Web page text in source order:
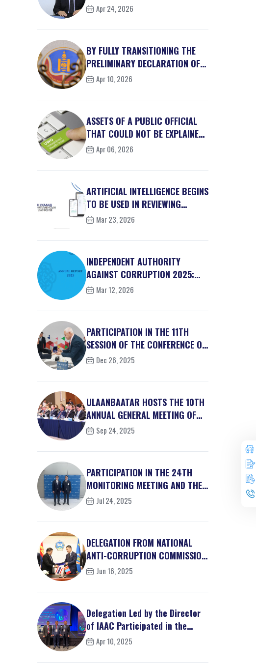
MILLION IN S...
Apr 24, 2026
BY FULLY TRANSITIONING THE
PRELIMINARY DECLARATION OF
PRIVATE INTEREST...
Apr 10, 2026
ASSETS OF A PUBLIC OFFICIAL
THAT COULD NOT BE EXPLAINED
AS LEGALLY OBT...
Apr 06, 2026
ARTIFICIAL INTELLIGENCE BEGINS
TO BE USED IN REVIEWING
REGULATIONS
Mar 23, 2026
INDEPENDENT AUTHORITY
AGAINST CORRUPTION 2025:
BRIEF ACTIVITY REPORT
Mar 12, 2026
PARTICIPATION IN THE 11TH
SESSION OF THE CONFERENCE OF
THE STATES PART...
Dec 26, 2025
ULAANBAATAR HOSTS THE 10TH
ANNUAL GENERAL MEETING OF
THE ASSET RECOVER...
Sep 24, 2025
PARTICIPATION IN THE 24TH
MONITORING MEETING AND THE
30TH ACN STEERING...
Jul 24, 2025
DELEGATION FROM NATIONAL
ANTI-CORRUPTION COMMISSION
OF THE KINGDOM OF ...
Jun 16, 2025
Delegation Led by the Director
of IAAC Participated in the
Partnership...
Apr 10, 2025